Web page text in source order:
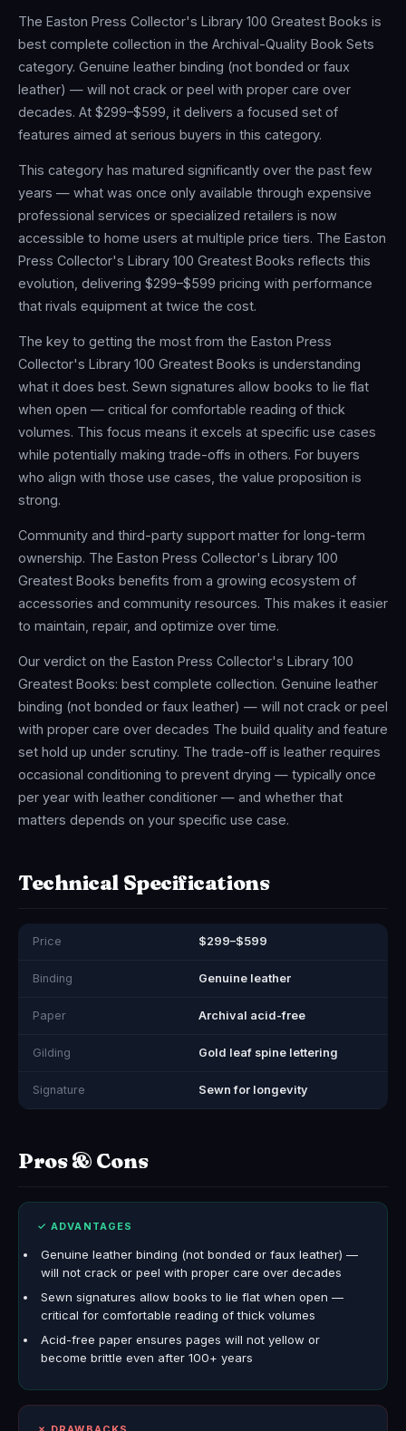
The Easton Press Collector's Library 100 Greatest Books is
best complete collection in the Archival-Quality Book Sets
category. Genuine leather binding (not bonded or faux
leather) — will not crack or peel with proper care over
decades. At $299–$599, it delivers a focused set of
features aimed at serious buyers in this category.
This category has matured significantly over the past few
years — what was once only available through expensive
professional services or specialized retailers is now
accessible to home users at multiple price tiers. The Easton
Press Collector's Library 100 Greatest Books reflects this
evolution, delivering $299–$599 pricing with performance
that rivals equipment at twice the cost.
The key to getting the most from the Easton Press
Collector's Library 100 Greatest Books is understanding
what it does best. Sewn signatures allow books to lie flat
when open — critical for comfortable reading of thick
volumes. This focus means it excels at specific use cases
while potentially making trade-offs in others. For buyers
who align with those use cases, the value proposition is
strong.
Community and third-party support matter for long-term
ownership. The Easton Press Collector's Library 100
Greatest Books benefits from a growing ecosystem of
accessories and community resources. This makes it easier
to maintain, repair, and optimize over time.
Our verdict on the Easton Press Collector's Library 100
Greatest Books: best complete collection. Genuine leather
binding (not bonded or faux leather) — will not crack or peel
with proper care over decades The build quality and feature
set hold up under scrutiny. The trade-off is leather requires
occasional conditioning to prevent drying — typically once
per year with leather conditioner — and whether that
matters depends on your specific use case.
Technical Specifications
Price $299–$599
Binding Genuine leather
Paper Archival acid-free
Gilding Gold leaf spine lettering
Signature Sewn for longevity
Pros & Cons
✓ ADVANTAGES
Genuine leather binding (not bonded or faux leather) —
will not crack or peel with proper care over decades
Sewn signatures allow books to lie flat when open —
critical for comfortable reading of thick volumes
Acid-free paper ensures pages will not yellow or
become brittle even after 100+ years